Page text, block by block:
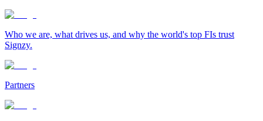
Who we are, what drives us, and why the world's top FIs trust
Signzy.
Partners